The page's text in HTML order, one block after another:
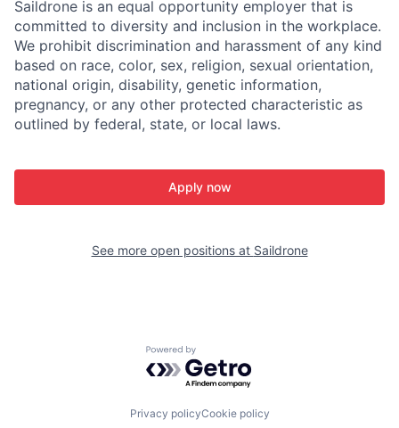
Saildrone is an equal opportunity employer that is
committed to diversity and inclusion in the workplace.
We prohibit discrimination and harassment of any kind
based on race, color, sex, religion, sexual orientation,
national origin, disability, genetic information,
pregnancy, or any other protected characteristic as
outlined by federal, state, or local laws.
Apply now
See more open positions at Saildrone
Powered by Getro.com
Privacy policyCookie policy